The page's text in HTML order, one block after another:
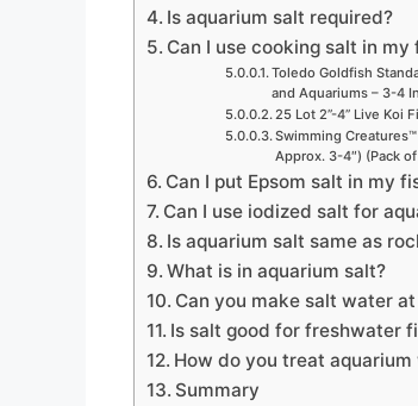
Is aquarium salt required?
Can I use cooking salt in my
Toledo Goldfish
and Aquariums – 3-4
25 Lot 2”-4” Live Koi
Swimming
Approx. 3-4″) (Pack
Can I put Epsom salt in my
Can I use iodized salt for
Is aquarium salt same as
What is in aquarium salt?
Can you make salt water
Is salt good for freshwater
How do you treat aquarium
Summary